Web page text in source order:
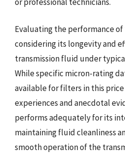
Evaluating the performance of
considering its longevity and
transmission fluid under
While specific micron-rating
available for filters in this
experiences and anecdotal
performs adequately for its
maintaining fluid cleanliness
smooth operation of the